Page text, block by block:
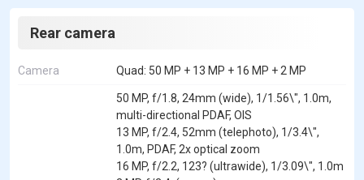
Rear camera
Camera Quad: 50 MP + 13 MP + 16 MP + 2 MP
50 MP, f/1.8, 24mm (wide), 1/1.56\", 1.0m,
multi-directional PDAF, OIS
13 MP, f/2.4, 52mm (telephoto), 1/3.4\",
1.0m, PDAF, 2x optical zoom
16 MP, f/2.2, 123? (ultrawide), 1/3.09\", 1.0m